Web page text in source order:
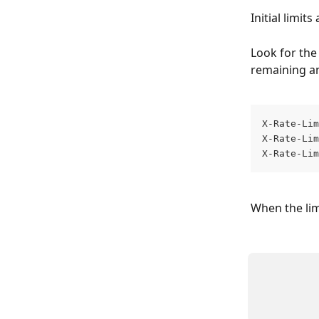
Initial limits
Look for
remaining
X-Rate-
X-Rate-
X-Rate-
When the